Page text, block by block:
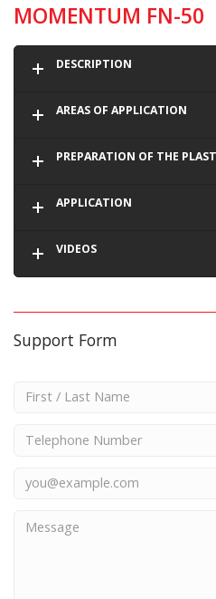
MOMENTUM FN-50
DESCRIPTION
AREAS OF APPLICATION
PREPARATION OF THE
APPLICATION
VIDEOS
Support Form